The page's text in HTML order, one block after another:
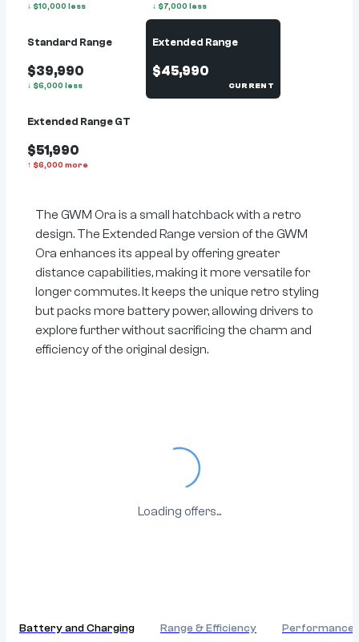
↓ $10,000 less ↓ $7,000 less
Standard Range
$39,990
↓ $6,000 less
Extended Range
$45,990
CURRENT
Extended Range GT
$51,990
↑ $6,000 more
The GWM Ora is a small hatchback with a retro
design. The Extended Range version of the GWM
Ora enhances its appeal by offering greater
distance capabilities, making it more versatile for
longer commutes. It keeps the unique retro styling
but packs more battery power, allowing drivers to
explore further without sacrificing the charm and
efficiency of the original design.
Loading...
Loading offers...
Battery and Charging Range & Efficiency Performance